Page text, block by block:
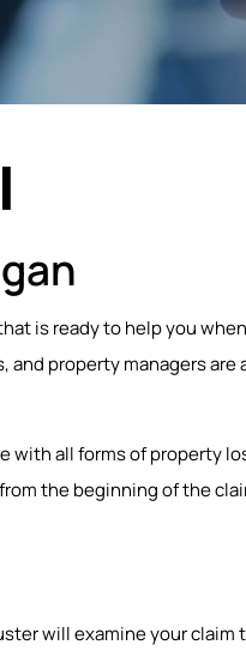
is ready to help you
property managers are
all forms of property
the beginning of the
will examine your